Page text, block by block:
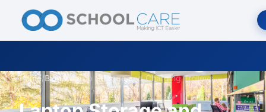
Home/Blog/Laptop Storage and Charging Trolleys